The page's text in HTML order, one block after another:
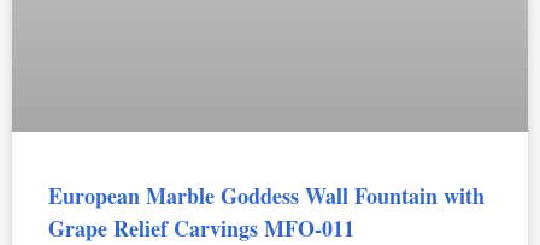
European Marble Goddess Wall Fountain with
Grape Relief Carvings MFO-011